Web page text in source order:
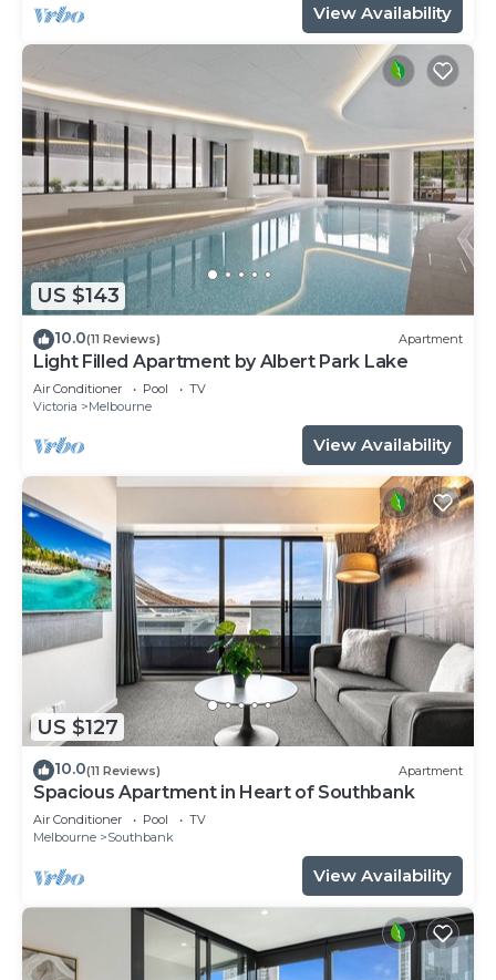
View Availability
US $143
10.0(11 Reviews) Apartment
Light Filled Apartment by Albert Park Lake
Air Conditioner Pool
TV
Victoria
Melbourne
View Availability
US $127
10.0(11 Reviews) Apartment
Spacious Apartment in Heart of Southbank
Air Conditioner Pool
TV
Melbourne
Southbank
View Availability